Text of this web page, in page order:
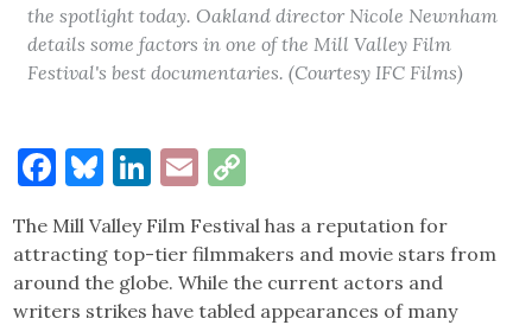
the spotlight today. Oakland director Nicole Newnham
details some factors in one of the Mill Valley Film
Festival's best documentaries. (Courtesy IFC Films)
Facebook
Bluesky
LinkedIn
Email
The Mill Valley Film Festival has a reputation for
attracting top-tier filmmakers and movie stars from
around the globe. While the current actors and
writers strikes have tabled appearances of many